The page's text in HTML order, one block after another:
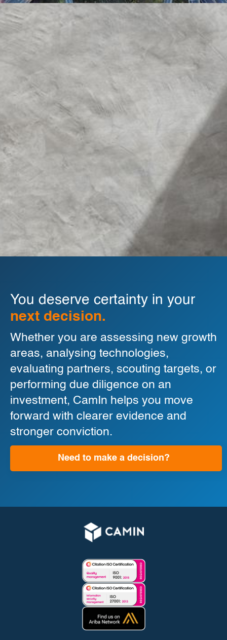
You deserve certainty in your
next decision.
Whether you are assessing new growth
areas, analysing technologies,
evaluating partners, scouting targets, or
performing due diligence on an
investment, CamIn helps you move
forward with clearer evidence and
stronger conviction.
Need to make a decision?